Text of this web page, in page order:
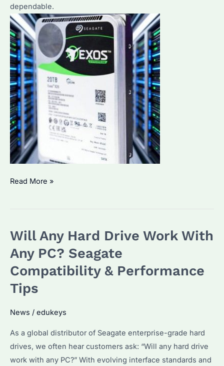
dependable.
Which
Most
Reliable?
Features
Tips
for
Enterprise
Buyers
Read More »
Will Any Hard Drive Work With
Any PC? Seagate
Compatibility & Performance
Tips
News / edukeys
As a global distributor of Seagate enterprise-grade hard
drives, we often hear customers ask: “Will any hard drive
work with any PC?” With evolving interface standards and